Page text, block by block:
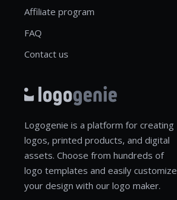
Affiliate program
FAQ
Contact us
Logogenie is a platform for creating
logos, printed products, and digital
assets. Choose from hundreds of
logo templates and easily customize
your design with our logo maker.